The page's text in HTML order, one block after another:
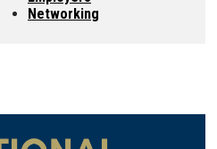
Networking